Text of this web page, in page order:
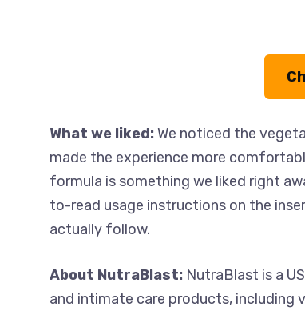
What we liked:We noticed the
made the experience more
formula is something we liked right
to-read usage instructions on the
actually follow.
About NutraBlast: NutraBlast is a
and intimate care products, including